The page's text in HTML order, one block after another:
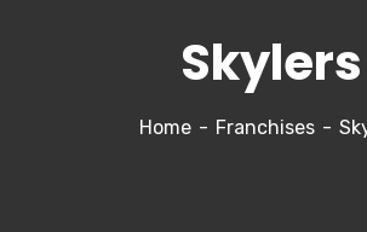
Skylers
Home Franchises